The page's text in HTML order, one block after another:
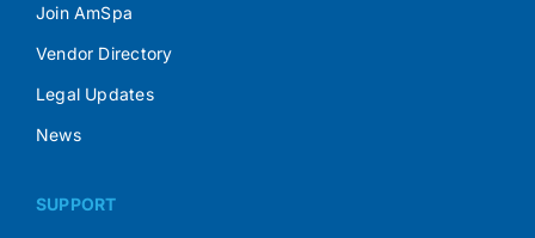
Join AmSpa
Vendor Directory
Legal Updates
News
SUPPORT